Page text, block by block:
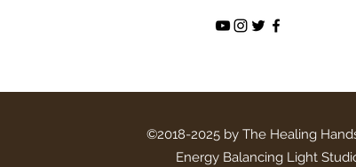
©2018-2025 by The Healing
Energy Balancing Light